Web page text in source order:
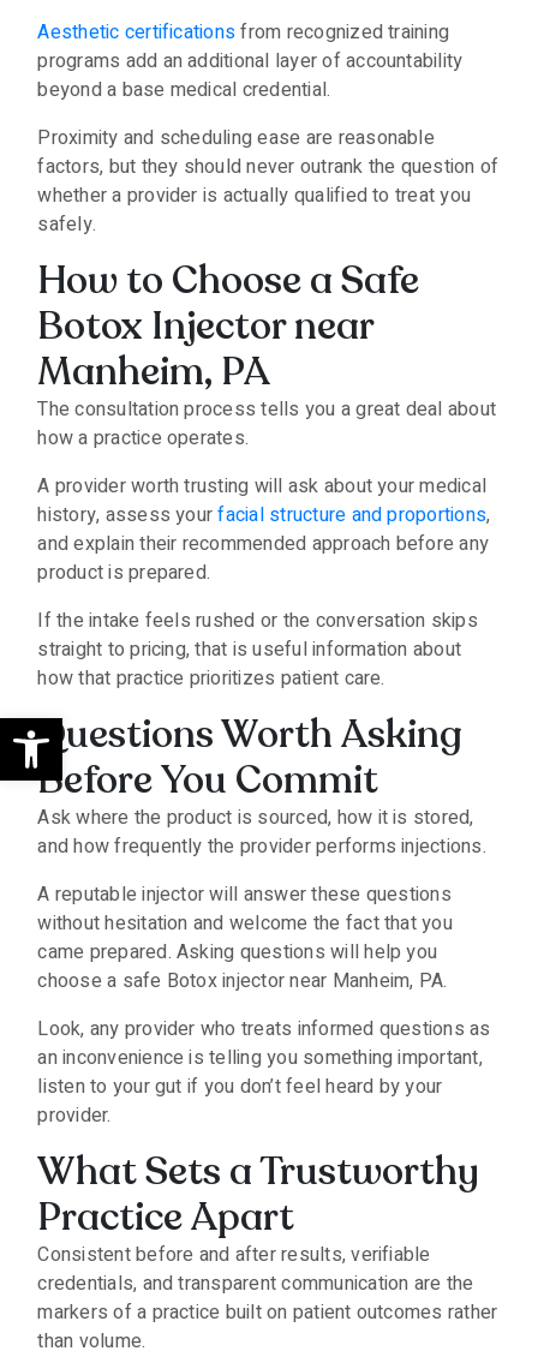
Open toolbar
Aesthetic certificationsfrom recognized training
programs add an additional layer of accountability
beyond a base medical credential.
Proximity and scheduling ease are reasonable
factors, but they should never outrank the question of
whether a provider is actually qualified to treat you
safely.
How to Choose a Safe
Botox Injector near
Manheim, PA
The consultation process tells you a great deal about
how a practice operates.
A provider worth trusting will ask about your medical
history, assess yourfacial structure and proportions,
and explain their recommended approach before any
product is prepared.
If the intake feels rushed or the conversation skips
straight to pricing, that is useful information about
how that practice prioritizes patient care.
Questions Worth Asking
Before You Commit
Ask where the product is sourced, how it is stored,
and how frequently the provider performs injections.
A reputable injector will answer these questions
without hesitation and welcome the fact that you
came prepared. Asking questions will help you
choose a safe Botox injector near Manheim, PA.
Look, any provider who treats informed questions as
an inconvenience is telling you something important,
listen to your gut if you don’t feel heard by your
provider.
What Sets a Trustworthy
Practice Apart
Consistent before and after results, verifiable
credentials, and transparent communication are the
markers of a practice built on patient outcomes rather
than volume.